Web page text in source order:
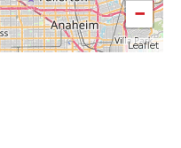
−
Leaflet